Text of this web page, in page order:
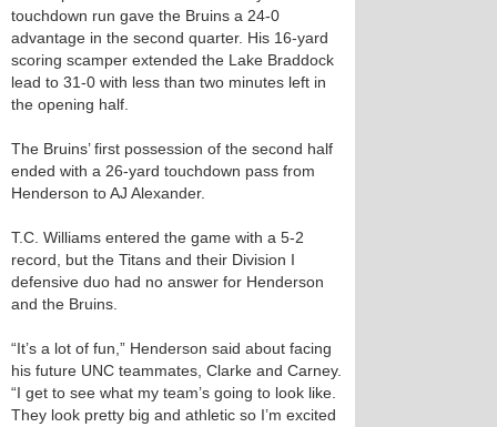
touchdown run gave the Bruins a 24-0
advantage in the second quarter. His 16-yard
scoring scamper extended the Lake Braddock
lead to 31-0 with less than two minutes left in
the opening half.
The Bruins’ first possession of the second half
ended with a 26-yard touchdown pass from
Henderson to AJ Alexander.
T.C. Williams entered the game with a 5-2
record, but the Titans and their Division I
defensive duo had no answer for Henderson
and the Bruins.
“It’s a lot of fun,” Henderson said about facing
his future UNC teammates, Clarke and Carney.
“I get to see what my team’s going to look like.
They look pretty big and athletic so I’m excited